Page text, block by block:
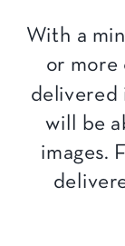
With a
or more
delivered
will be
images.